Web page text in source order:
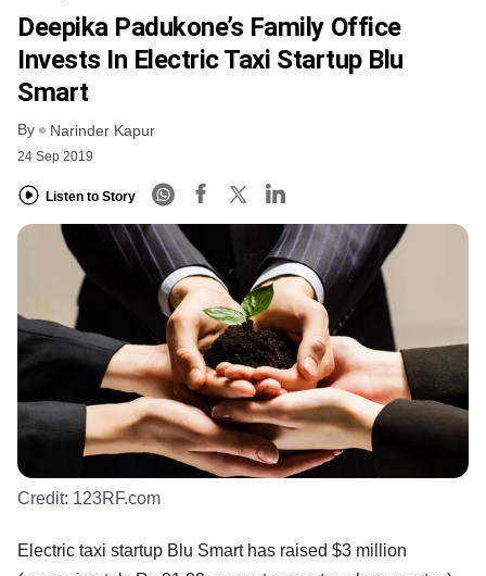
Deepika Padukone’s Family Office
Invests In Electric Taxi Startup Blu
Smart
By Narinder Kapur
24 Sep 2019
Listen to Story
Credit: 123RF.com
Electric taxi startup Blu Smart has raised $3 million